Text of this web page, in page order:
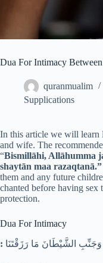
Dua For Intimacy
quranmualim
Supplications
In this article we will learn
and wife. The
“Bismillāhi, Allāhumma
shaytān maa razaqtanā.”
them and any future
chanted before having sex
protection.
Dua For Intimacy
: وَجَنِّبِ الشَّيْطَانَ مَا رَزَقْتَنَا